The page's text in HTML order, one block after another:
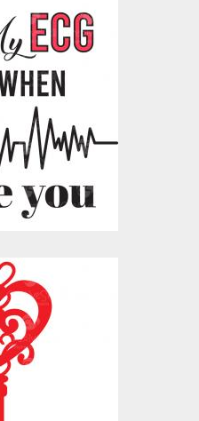
My
For
Art
$5.00
Valentine
Key
Art